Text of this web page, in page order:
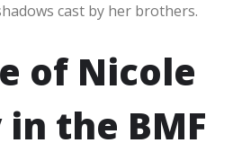
cast by her brothers.
of Nicole
the BMF